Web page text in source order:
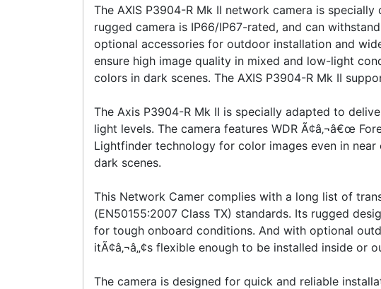
The AXIS P3904-R Mk II network camera is
rugged camera is IP66/IP67-rated, and can
optional accessories for outdoor installation and
ensure high image quality in mixed and low-light
colors in dark scenes. The AXIS P3904-R Mk II
The Axis P3904-R Mk II is specially adapted to
light levels. The camera features WDR Ã¢â‚¬â€œ
Lightfinder technology for color images even in
dark scenes.
This Network Camer complies with a long list of
(EN50155:2007 Class TX) standards. Its rugged
for tough onboard conditions. And with optional
itÃ¢â‚¬â„¢s flexible enough to be installed inside or
The camera is designed for quick and reliable